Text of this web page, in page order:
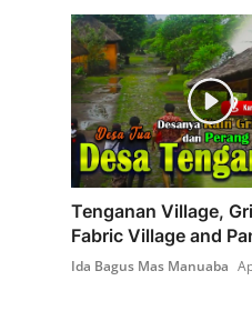
Tenganan Village,
Fabric Village and
Ida Bagus Mas Manuaba